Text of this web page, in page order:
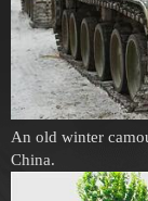
An old winter
China.